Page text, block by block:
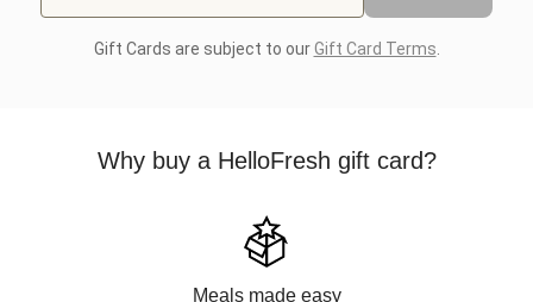
Gift Cards are subject to ourGift Card Terms
Why buy a HelloFresh gift card?
Meals made easy